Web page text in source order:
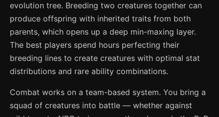
evolution tree. Breeding two creatures together can
produce offspring with inherited traits from both
parents, which opens up a deep min-maxing layer.
The best players spend hours perfecting their
breeding lines to create creatures with optimal stat
distributions and rare ability combinations.
Combat works on a team-based system. You bring a
squad of creatures into battle — whether against